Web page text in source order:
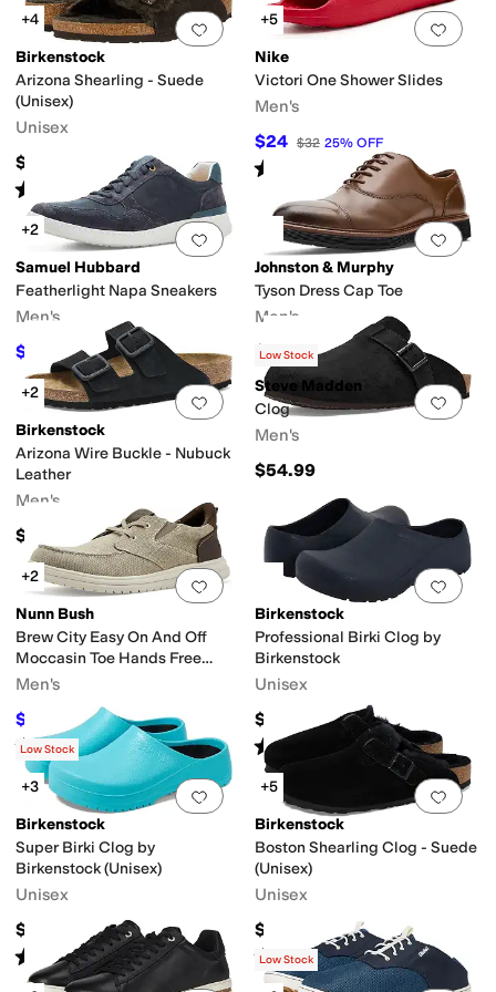
Add to favorites.0 people have
+4
Birkenstock
Arizona Shearling - Suede
(Unisex)
Unisex
$164.95
Rated starsout of 5
(449
Add
+5
Nike
Victori One Shower Slides
Men's
$24 $32 25% OFF
Rated out of 5
(6)
Add to favorites.0 people have
+2
Samuel Hubbard
Featherlight Napa Sneakers
Men's
$145 $195 26 %OFF
Add
Johnston & Murphy
Tyson Dress Cap Toe
Men's
$168.95
Add to favorites.0 people have
+2
Birkenstock
Arizona Wire Buckle - Nubuck
Leather
Men's
$149.95
Add
Low Stock
Steve Madden
Clog
Men's
$54.99
Add to favorites 0 people have
+2
Nunn Bush
Brew City Easy On And Off
Moccasin Toe Hands Free
Oxford Organic Canvas Lace-
Men's
$54.95 $84.95 35%OFF
Rated5starsout of 5
(10)
Add
Birkenstock
Professional Birki Clog by
Birkenstock
Unisex
$93
Rated out of 5
( 284)
Add to favorites 0 people have
Low Stock
+3
Birkenstock
Super Birki Clog by
Birkenstock (Unisex)
Unisex
$82
Rated4starsout of 5
(557)
Add
+5
Birkenstock
Boston Shearling Clog - Suede
(Unisex)
Unisex
$179.95
Rated4starsout of 5
(733)
Low Stock